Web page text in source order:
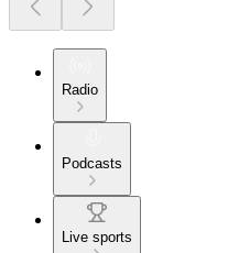
Radio
Podcasts
Live sports